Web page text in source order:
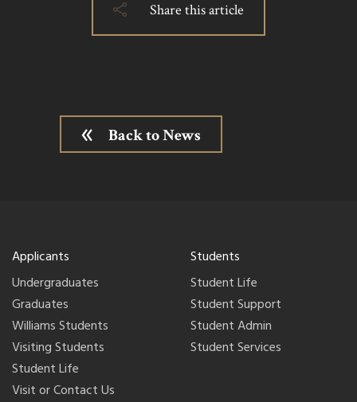
Share this article
Back to News
Applicants
Undergraduates
Graduates
Williams Students
Visiting Students
Student Life
Visit or Contact Us
Students
Student Life
Student Support
Student Admin
Student Services